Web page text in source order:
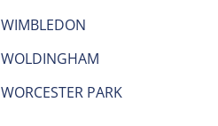
WIMBLEDON
WOLDINGHAM
WORCESTER PARK